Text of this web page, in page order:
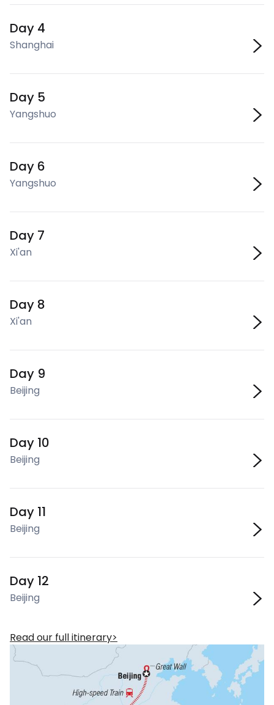
Day 4
Shanghai
Day 5
Yangshuo
Day 6
Yangshuo
Day 7
Xi'an
Day 8
Xi'an
Day 9
Beijing
Day 10
Beijing
Day 11
Beijing
Day 12
Beijing
Read our full itinerary